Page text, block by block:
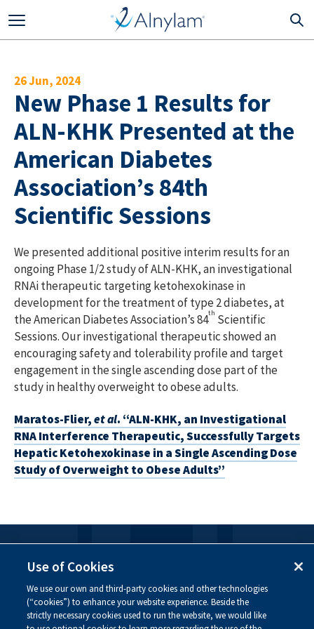
26 Jun, 2024
New Phase 1 Results for
ALN-KHK Presented at the
American Diabetes
Association’s 84th
Scientific Sessions
We presented additional positive interim results for an
ongoing Phase 1/2 study of ALN-KHK, an investigational
RNAi therapeutic targeting ketohexokinase in
development for the treatment of type 2 diabetes, at
the American Diabetes Association’s 84th Scientific
Sessions. Our investigational therapeutic showed an
encouraging safety and tolerability profile and target
engagement in the single ascending dose part of the
study in healthy overweight to obese adults.
Maratos-Flier,et al. “ALN-KHK, an Investigational
RNA Interference Therapeutic, Successfully Targets
Hepatic Ketohexokinase in a Single Ascending Dose
Study of Overweight to Obese Adults”
FOLLOW US
Visit our social channels to learn more about the
innovative work we are doing at Alnylam.
Use of Cookies
We use our own and third-party cookies and other technologies
(“cookies”) to enhance your website experience. Beside the
strictly necessary cookies used to run the website, we would like